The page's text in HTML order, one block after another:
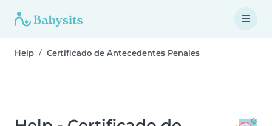
Help Certificado de Antecedentes Penales